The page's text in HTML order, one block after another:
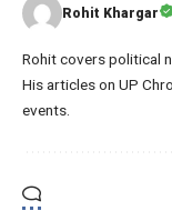
Rohit Khargar
Rohit covers political
His articles on UP
events.